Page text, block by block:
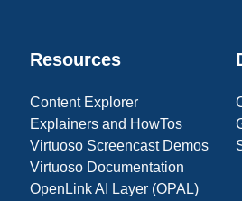
Resources
Content Explorer
Explainers and HowTos
Virtuoso Screencast Demos
Virtuoso Documentation
OpenLink AI Layer (OPAL)